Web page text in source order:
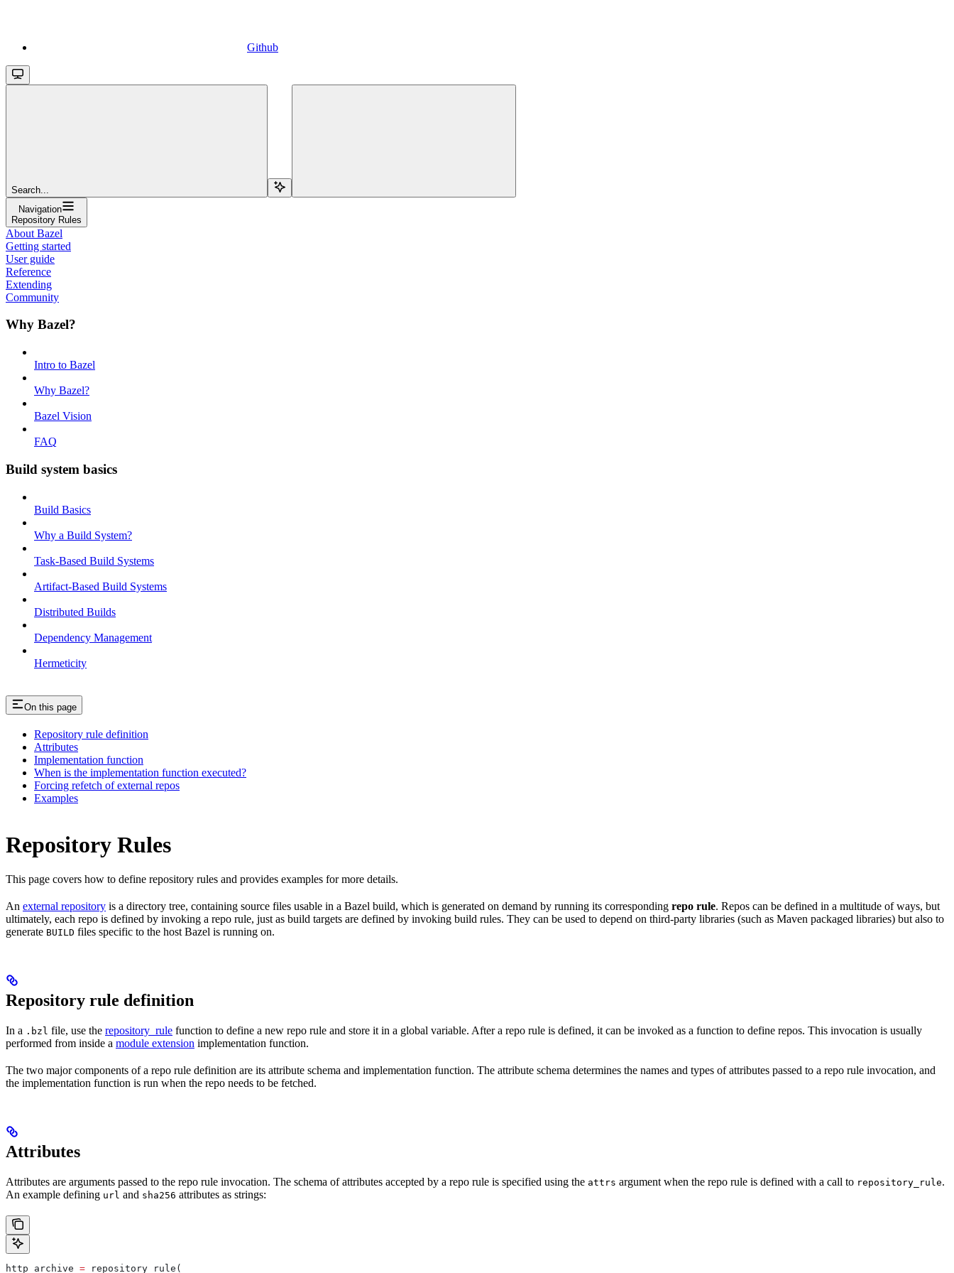
Github
Search...
Navigation
Repository Rules
About Bazel
Getting started
User guide
Reference
Extending
Community
Why Bazel?
Intro to Bazel
Why Bazel?
Bazel Vision
FAQ
Build system basics
Build Basics
Why a Build System?
Task-Based Build Systems
Artifact-Based Build Systems
Distributed Builds
Dependency Management
Hermeticity
On this page
Repository rule definition
Attributes
Implementation function
When is the implementation function executed?
Forcing refetch of external repos
Examples
Repository Rules
This page covers how to define repository rules and provides examples for more details.
An external repository is a directory tree, containing source files usable in a Bazel build, which is generated on demand by running its corresponding repo rule. Repos can be defined in a multitude of ways, but
ultimately, each repo is defined by invoking a repo rule, just as build targets are defined by invoking build rules. They can be used to depend on third-party libraries (such as Maven packaged libraries) but also to
generate BUILD files specific to the host Bazel is running on.
Repository rule definition
In a .bzl file, use the repository_rule function to define a new repo rule and store it in a global variable. After a repo rule is defined, it can be invoked as a function to define repos. This invocation is usually
performed from inside a module extension implementation function.
The two major components of a repo rule definition are its attribute schema and implementation function. The attribute schema determines the names and types of attributes passed to a repo rule invocation, and
the implementation function is run when the repo needs to be fetched.
Attributes
Attributes are arguments passed to the repo rule invocation. The schema of attributes accepted by a repo rule is specified using the attrs argument when the repo rule is defined with a call to repository_rule.
An example defining url and sha256 attributes as strings:
http_archive = repository_rule(